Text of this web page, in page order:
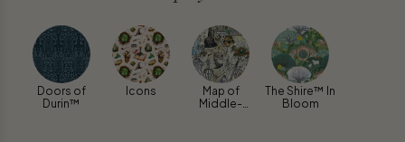
Doors of
Durin™
Icons
Map of
Middle-
The Shire™ In
Bloom